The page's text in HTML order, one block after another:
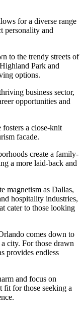
for a diverse range
personality and
to the trendy streets of
Park and
options.
business sector,
opportunities and
fosters a close-knit
facade.
create a family-
a more laid-back and
magnetism as Dallas,
hospitality industries,
cater to those looking
comes down to
city. For those drawn
provides endless
and focus on
fit for those seeking a